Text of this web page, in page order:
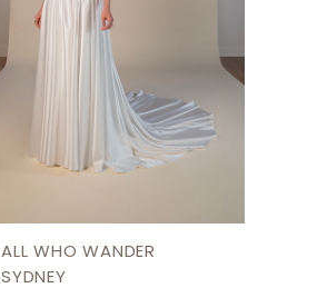
ALL WHO WANDER
SYDNEY